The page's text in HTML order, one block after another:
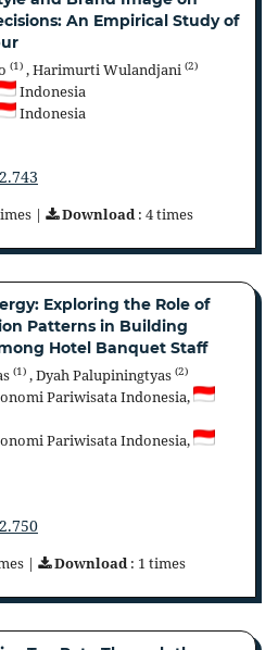
An Empirical Study of
(1) ,Harimurti Wulandjani (2)
Indonesia
Indonesia
| Download: 4 times
Exploring the Role of
Patterns in Building
Hotel Banquet Staff
(1) ,Dyah Palupiningtyas (2)
Pariwisata Indonesia,
Pariwisata Indonesia,
| Download: 1 times